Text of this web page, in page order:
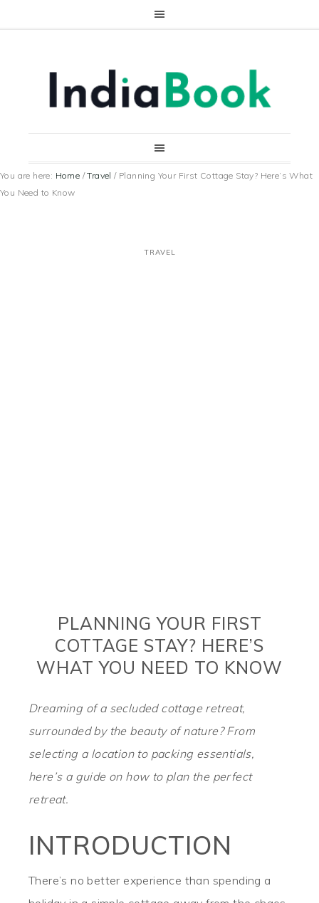
You are here: Home / Travel /Planning Your First Cottage Stay? Here’s What
You Need to Know
TRAVEL
PLANNING YOUR FIRST
COTTAGE STAY? HERE’S
WHAT YOU NEED TO KNOW
Dreaming of a secluded cottage retreat,
surrounded by the beauty of nature? From
selecting a location to packing essentials,
here’s a guide on how to plan the perfect
retreat.
INTRODUCTION
There’s no better experience than spending a